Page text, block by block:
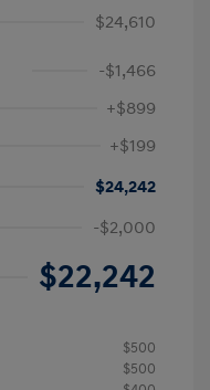
$24,610
-$1,466
+$899
+$199
$24,242
-$2,000
$22,242
$500
$500